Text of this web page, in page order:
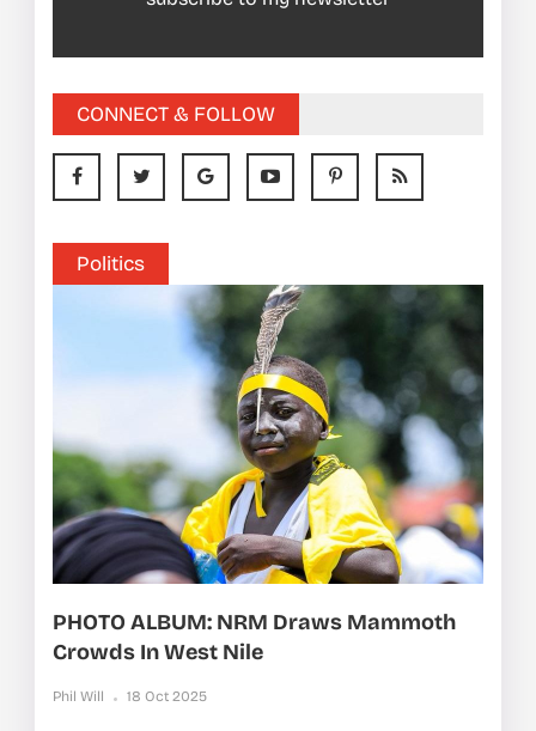
CONNECT & FOLLOW
Politics
PHOTO ALBUM: NRM Draws Mammoth
Crowds In West Nile
Phil Will 18 Oct 2025